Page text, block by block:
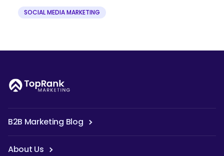
SOCIAL MEDIA MARKETING
B2B Marketing Blog
About Us